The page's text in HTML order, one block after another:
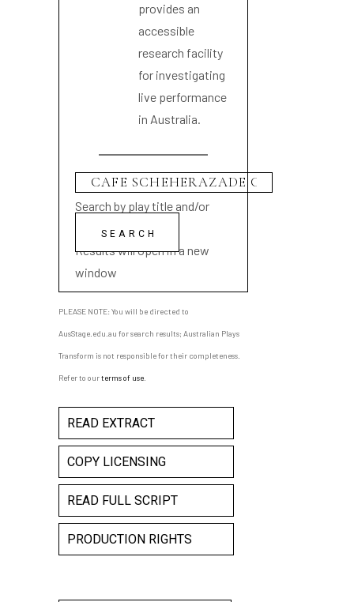
provides an
accessible
research facility
for investigating
live performance
in Australia.
Search by play title and/or
playwright name
Results will open in a new
window
PLEASE NOTE: You will be directed to
AusStage.edu.au for search results; Australian Plays
Transform is not responsible for their completeness.
Refer to ourterms of use
READ EXTRACT
COPY LICENSING
READ FULL SCRIPT
PRODUCTION RIGHTS